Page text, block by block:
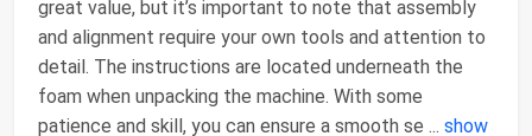
great value, but it’s important to note that assembly
and alignment require your own tools and attention to
detail. The instructions are located underneath the
foam when unpacking the machine. With some
patience and skill, you can ensure a smooth se ... show